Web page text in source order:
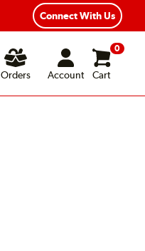
Fast, Free Shipping
Connect With Us
Orders Account
0
Cart